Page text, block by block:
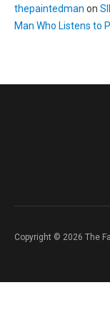
thepaintedman on
Man Who Listens to
Copyright © 2026 The